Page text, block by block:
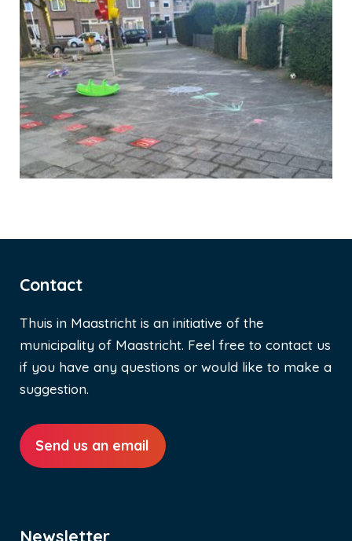
Contact
Thuis in Maastricht is an initiative of the
municipality of Maastricht. Feel free to contact us
if you have any questions or would like to make a
suggestion.
Send us an email
Newsletter